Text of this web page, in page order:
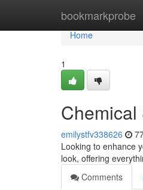
bookmarkprobe
Home
Home
1
emilystfv338626
Looking to enhance
look, offering
Comments